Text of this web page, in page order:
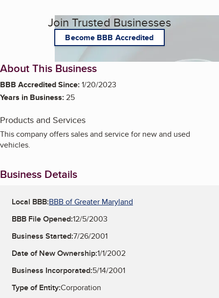
Join Trusted Businesses
Become BBB Accredited
About This Business
BBB Accredited Since:1/20/2023
Years in Business:25
Products and Services
This company offers sales and service for new and used
vehicles.
Business Details
Local BBB:BBB of Greater Maryland
BBB File Opened:12/5/2003
Business Started:7/26/2001
Date of New Ownership:1/1/2002
Business Incorporated:5/14/2001
Type of Entity:Corporation